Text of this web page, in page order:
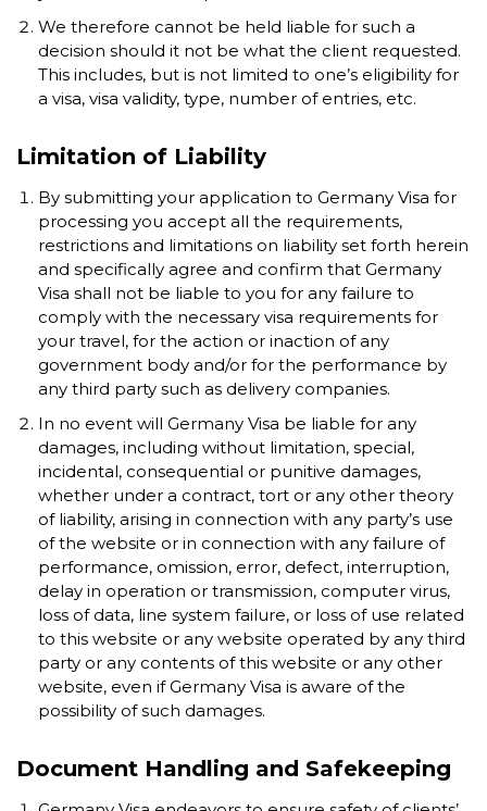
We therefore cannot be held liable for such a
decision should it not be what the client requested.
This includes, but is not limited to one’s eligibility for
a visa, visa validity, type, number of entries, etc.
Limitation of Liability
By submitting your application to Germany Visa for
processing you accept all the requirements,
restrictions and limitations on liability set forth herein
and specifically agree and confirm that Germany
Visa shall not be liable to you for any failure to
comply with the necessary visa requirements for
your travel, for the action or inaction of any
government body and/or for the performance by
any third party such as delivery companies.
In no event will Germany Visa be liable for any
damages, including without limitation, special,
incidental, consequential or punitive damages,
whether under a contract, tort or any other theory
of liability, arising in connection with any party’s use
of the website or in connection with any failure of
performance, omission, error, defect, interruption,
delay in operation or transmission, computer virus,
loss of data, line system failure, or loss of use related
to this website or any website operated by any third
party or any contents of this website or any other
website, even if Germany Visa is aware of the
possibility of such damages.
Document Handling and Safekeeping